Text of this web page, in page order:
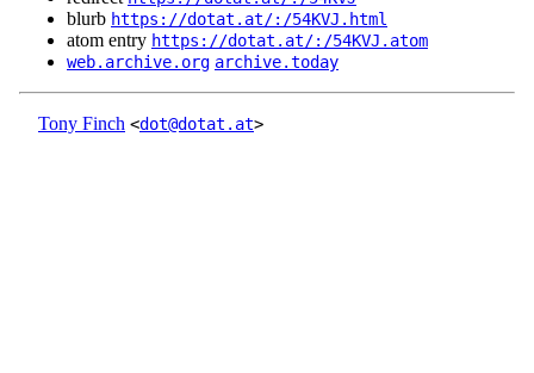
blurb https://dotat.at/:/54KVJ.html
atom entry https://dotat.at/:/54KVJ.atom
web.archive.org archive.today
Tony Finch <dot@dotat.at>